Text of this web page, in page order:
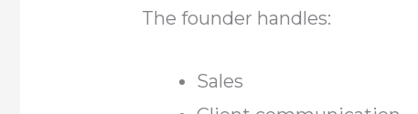
The founder handles:
Sales